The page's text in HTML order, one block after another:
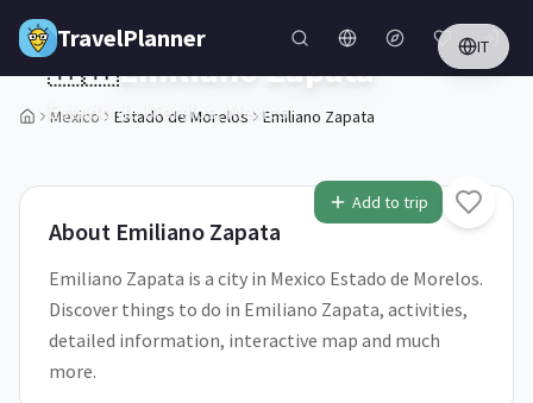
Skip to main content
TravelPlanner IT
Mexico Estado de Morelos Emiliano Zapata
1/5
Add to trip
🇲🇽Emiliano Zapata
Estado de Morelos,Mexico
About Emiliano Zapata
Emiliano Zapata is a city in Mexico Estado de Morelos.
Discover things to do in Emiliano Zapata, activities,
detailed information, interactive map and much
more.